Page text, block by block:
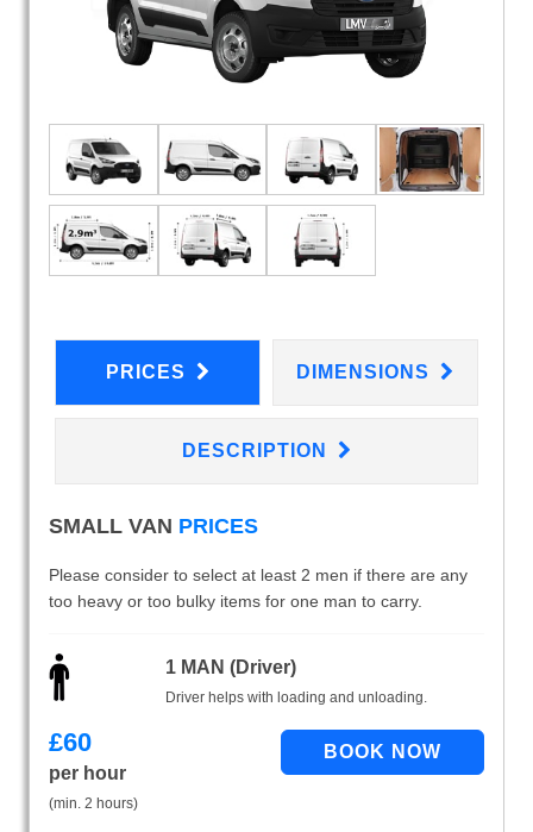
PRICES DIMENSIONS
DESCRIPTION
SMALL VAN PRICES
Please consider to select at least 2 men if there are any
too heavy or too bulky items for one man to carry.
1 MAN (Driver)
Driver helps with loading and unloading.
£60
per hour
(min. 2 hours)